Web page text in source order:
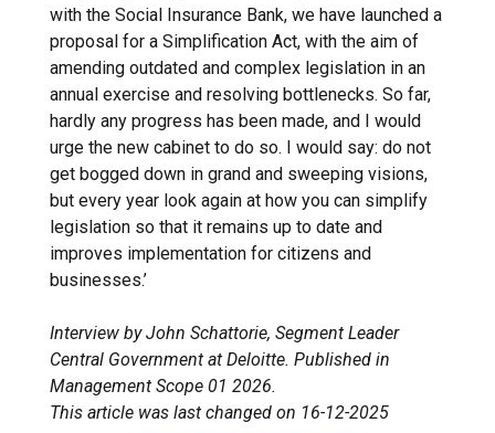
with the Social Insurance Bank, we have launched a
proposal for a Simplification Act, with the aim of
amending outdated and complex legislation in an
annual exercise and resolving bottlenecks. So far,
hardly any progress has been made, and I would
urge the new cabinet to do so. I would say: do not
get bogged down in grand and sweeping visions,
but every year look again at how you can simplify
legislation so that it remains up to date and
improves implementation for citizens and
businesses.’
Interview by John Schattorie, Segment Leader
Central Government at Deloitte. Published in
Management Scope 01 2026.
This article was last changed on 16-12-2025